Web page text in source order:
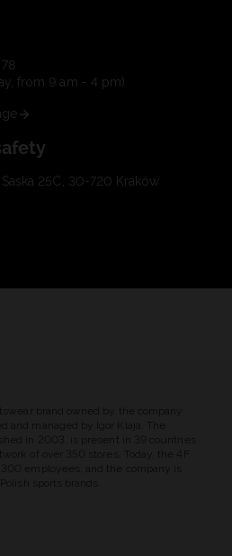
from 9 am - 4 pm)
Saska 25C, 30-720 Kraków